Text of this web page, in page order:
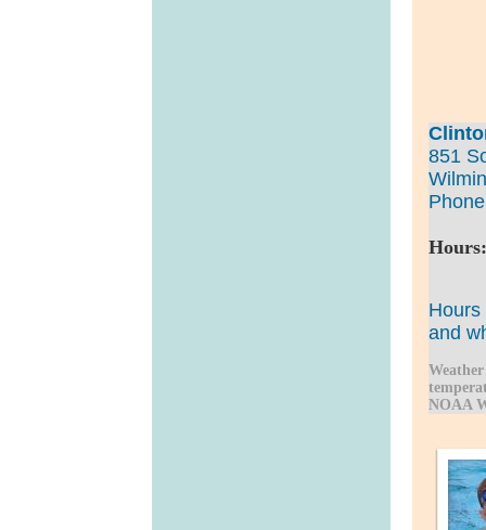
851
and
NOAA